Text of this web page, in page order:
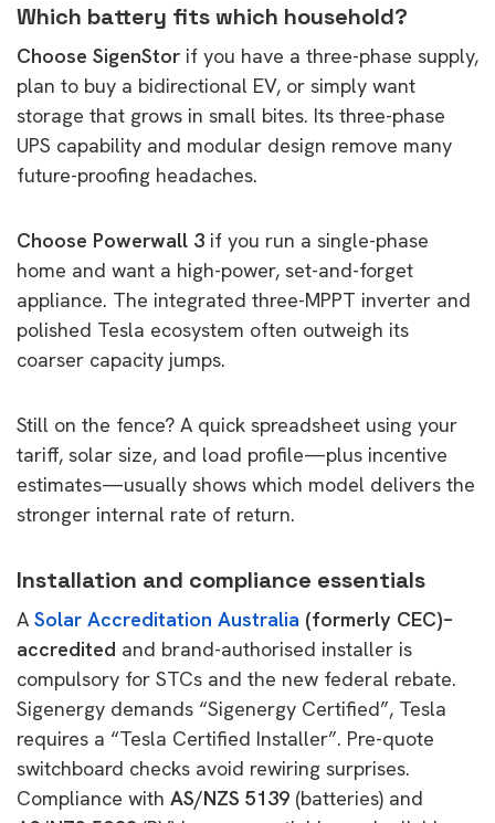
Which battery fits which household?
Choose SigenStor if you have a three-phase supply,
plan to buy a bidirectional EV, or simply want
storage that grows in small bites. Its three-phase
UPS capability and modular design remove many
future-proofing headaches.
Choose Powerwall 3 if you run a single-phase
home and want a high-power, set-and-forget
appliance. The integrated three-MPPT inverter and
polished Tesla ecosystem often outweigh its
coarser capacity jumps.
Still on the fence? A quick spreadsheet using your
tariff, solar size, and load profile—plus incentive
estimates—usually shows which model delivers the
stronger internal rate of return.
Installation and compliance essentials
A Solar Accreditation Australia (formerly CEC)–
accredited and brand-authorised installer is
compulsory for STCs and the new federal rebate.
Sigenergy demands “Sigenergy Certified”, Tesla
requires a “Tesla Certified Installer”. Pre-quote
switchboard checks avoid rewiring surprises.
Compliance with AS/NZS 5139 (batteries) and